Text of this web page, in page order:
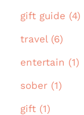
gift guide (4)
travel (6)
entertain (1)
sober (1)
gift (1)